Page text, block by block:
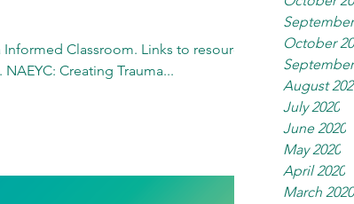
October
August
July 2020
June 2020
May 2020
April 2020
March 2020
Classroom. Links to resources
Creating Trauma...